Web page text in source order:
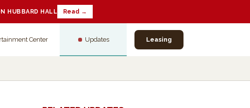
HUBBARD HALL Read →
Center Updates Leasing